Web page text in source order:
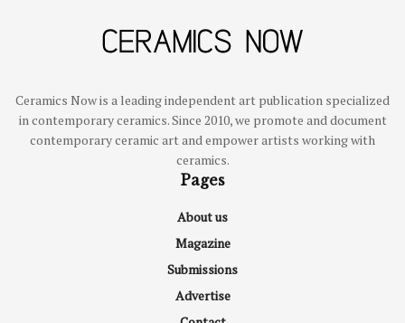
Ceramics Now is a leading independent art publication specialized
in contemporary ceramics. Since 2010, we promote and document
contemporary ceramic art and empower artists working with
ceramics.
Pages
About us
Magazine
Submissions
Advertise